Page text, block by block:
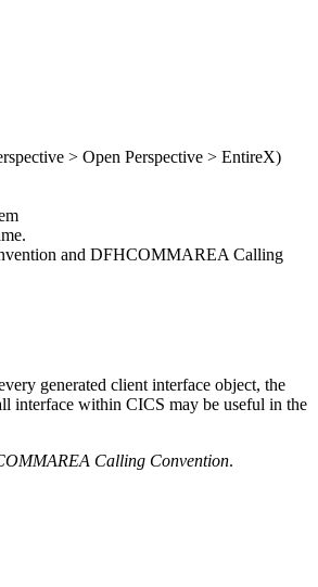
> Open Perspective > EntireX)
and DFHCOMMAREA Calling
generated client interface object, the
interface within CICS may be useful in the
Calling Convention.